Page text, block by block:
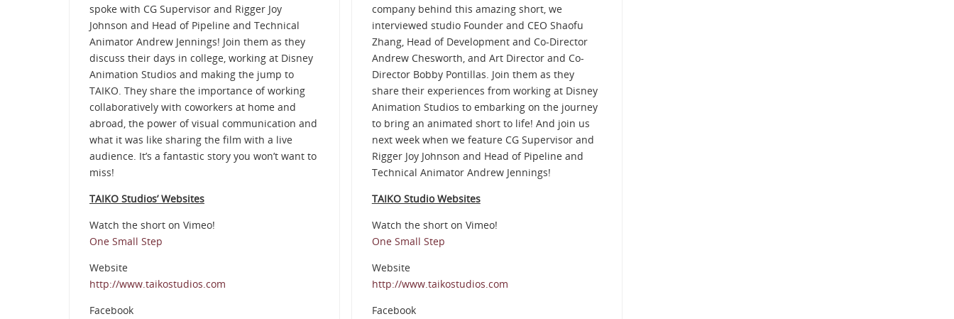
spoke with CG Supervisor and Rigger Joy
Johnson and Head of Pipeline and Technical
Animator Andrew Jennings! Join them as they
discuss their days in college, working at Disney
Animation Studios and making the jump to
TAIKO. They share the importance of working
collaboratively with coworkers at home and
abroad, the power of visual communication and
what it was like sharing the film with a live
audience. It’s a fantastic story you won’t want to
miss!
TAIKO Studios’ Websites
Watch the short on Vimeo!
One Small Step
Website
http://www.taikostudios.com
Facebook
company behind this amazing short, we
interviewed studio Founder and CEO Shaofu
Zhang, Head of Development and Co-Director
Andrew Chesworth, and Art Director and Co-
Director Bobby Pontillas. Join them as they
share their experiences from working at Disney
Animation Studios to embarking on the journey
to bring an animated short to life! And join us
next week when we feature CG Supervisor and
Rigger Joy Johnson and Head of Pipeline and
Technical Animator Andrew Jennings!
TAIKO Studio Websites
Watch the short on Vimeo!
One Small Step
Website
http://www.taikostudios.com
Facebook